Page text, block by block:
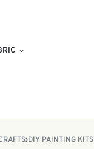
›DIY PAINTING KITS